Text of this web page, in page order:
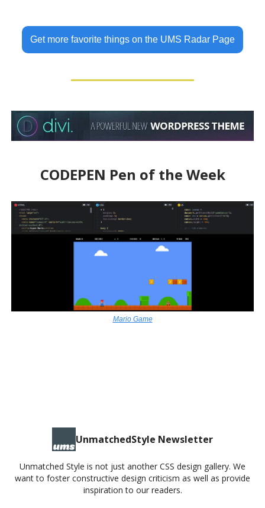
Get more favorite things on the UMS Radar Page
CODEPEN Pen of the Week
Mario Game
UnmatchedStyle Newsletter
Unmatched Style is not just another CSS design gallery. We
want to foster constructive design criticism as well as provide
inspiration to our readers.